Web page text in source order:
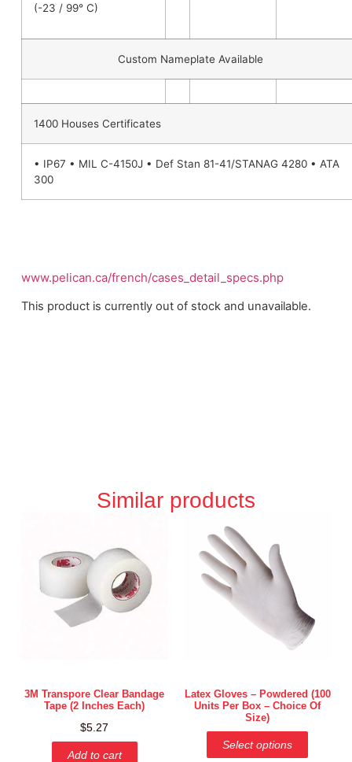
(-23 / 99° C)
Custom Nameplate Available
1400 Houses Certificates
• IP67 • MIL C-4150J • Def Stan 81-41/STANAG 4280 • ATA
300
www.pelican.ca/french/cases_detail_specs.php
This product is currently out of stock and unavailable.
Similar products
3M Transpore Clear Bandage
Tape (2 Inches Each)
$5.27
Add to cart
Latex Gloves – Powdered (100
Units Per Box – Choice Of
Size)
Select options